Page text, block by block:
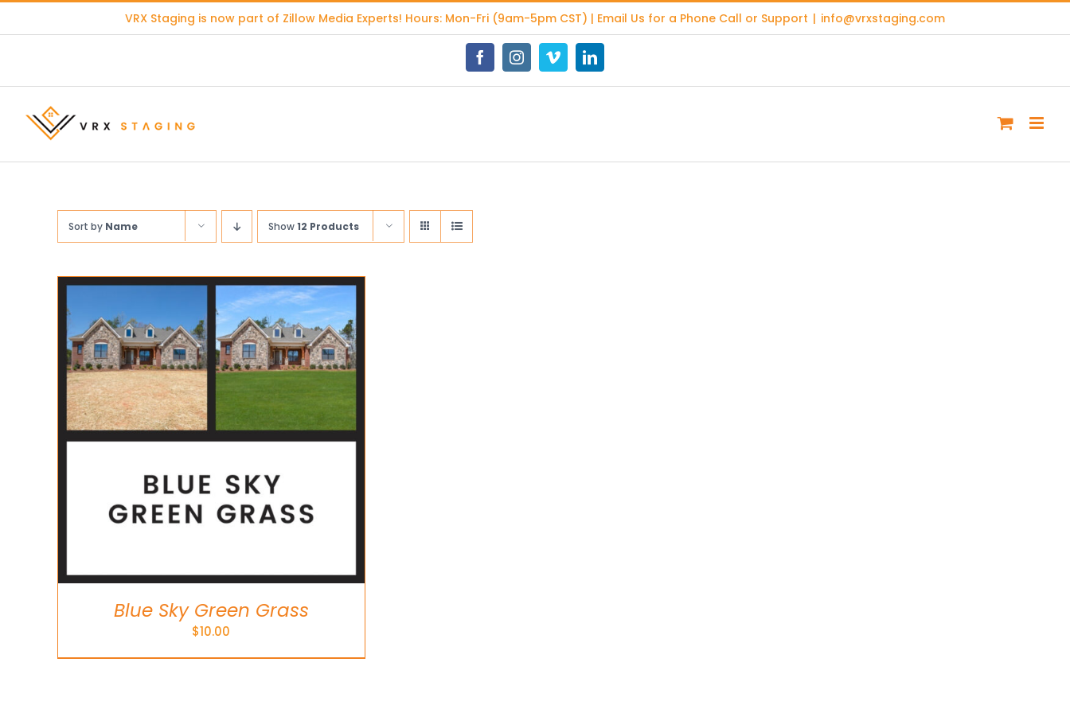
VRX Staging is now part of Zillow Media Experts! Hours: Mon-Fri (9am-5pm CST) | Email Us for a Phone Call or Support | info@vrxstaging.com
FacebookInstagramVimeoLinkedIn
Sort by Name Show12 Products
Blue Sky Green Grass
$10.00